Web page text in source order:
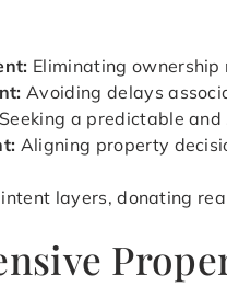
Eliminating
Avoiding delays
Seeking a predictable
Aligning property
layers, donating